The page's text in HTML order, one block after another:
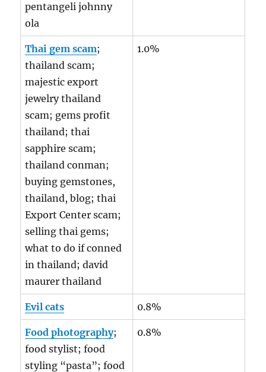
pentangeli johnny
ola
Thai gem scam;
thailand scam;
majestic export
jewelry thailand
scam; gems profit
thailand; thai
sapphire scam;
thailand conman;
buying gemstones,
thailand, blog; thai
Export Center scam;
selling thai gems;
what to do if conned
in thailand; david
maurer thailand
1.0%
Evil cats 0.8%
Food photography;
food stylist; food
styling “pasta”; food
0.8%